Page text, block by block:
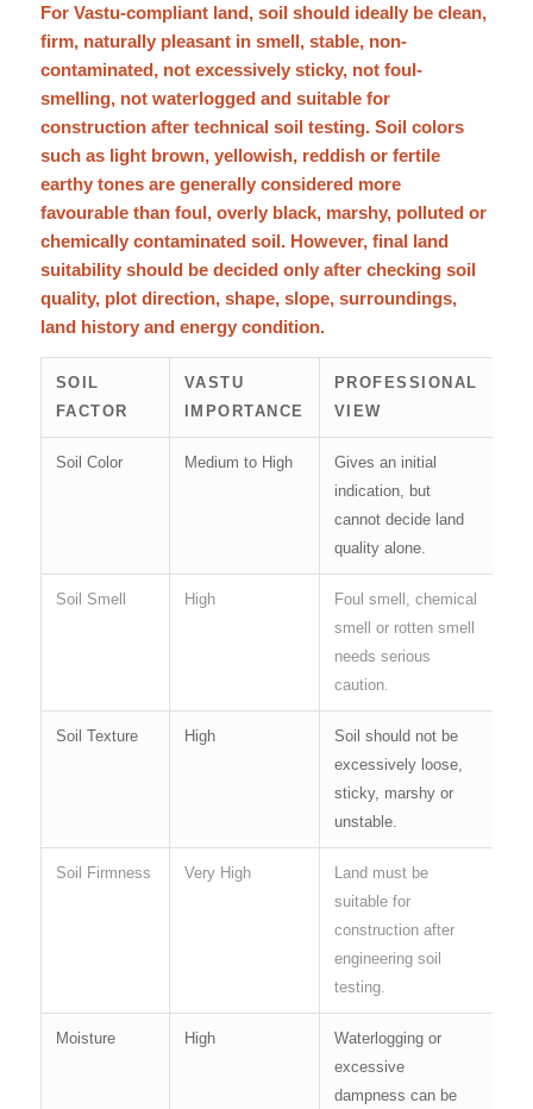
For Vastu-compliant land, soil should ideally be clean,
firm, naturally pleasant in smell, stable, non-
contaminated, not excessively sticky, not foul-
smelling, not waterlogged and suitable for
construction after technical soil testing. Soil colors
such as light brown, yellowish, reddish or fertile
earthy tones are generally considered more
favourable than foul, overly black, marshy, polluted or
chemically contaminated soil. However, final land
suitability should be decided only after checking soil
quality, plot direction, shape, slope, surroundings,
land history and energy condition.
SOIL
FACTOR
VASTU
IMPORTANCE
PROFESSIONAL
VIEW
Soil Color Medium to High
Gives an initial
indication, but
cannot decide land
quality alone.
Soil Smell High
Foul smell, chemical
smell or rotten smell
needs serious
caution.
Soil Texture High
Soil should not be
excessively loose,
sticky, marshy or
unstable.
Soil Firmness Very High
Land must be
suitable for
construction after
engineering soil
testing.
Moisture High
Waterlogging or
excessive
dampness can be